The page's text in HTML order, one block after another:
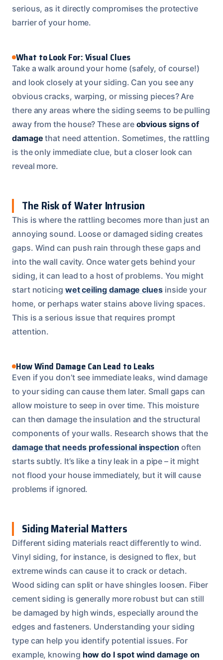
serious, as it directly compromises the protective
barrier of your home.
What to Look For: Visual Clues
Take a walk around your home (safely, of course!)
and look closely at your siding. Can you see any
obvious cracks, warping, or missing pieces? Are
there any areas where the siding seems to be pulling
away from the house? These are obvious signs of
damage that need attention. Sometimes, the rattling
is the only immediate clue, but a closer look can
reveal more.
The Risk of Water Intrusion
This is where the rattling becomes more than just an
annoying sound. Loose or damaged siding creates
gaps. Wind can push rain through these gaps and
into the wall cavity. Once water gets behind your
siding, it can lead to a host of problems. You might
start noticing wet ceiling damage cluesinside your
home, or perhaps water stains above living spaces.
This is a serious issue that requires prompt
attention.
How Wind Damage Can Lead to Leaks
Even if you don’t see immediate leaks, wind damage
to your siding can cause them later. Small gaps can
allow moisture to seep in over time. This moisture
can then damage the insulation and the structural
components of your walls. Research shows that the
damage that needs professional inspection often
starts subtly. It’s like a tiny leak in a pipe – it might
not flood your house immediately, but it will cause
problems if ignored.
Siding Material Matters
Different siding materials react differently to wind.
Vinyl siding, for instance, is designed to flex, but
extreme winds can cause it to crack or detach.
Wood siding can split or have shingles loosen. Fiber
cement siding is generally more robust but can still
be damaged by high winds, especially around the
edges and fasteners. Understanding your siding
type can help you identify potential issues. For
example, knowing how do I spot wind damage on